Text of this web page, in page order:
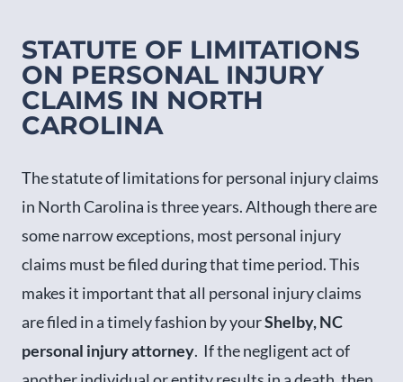
STATUTE OF LIMITATIONS
ON PERSONAL INJURY
CLAIMS IN NORTH
CAROLINA
The statute of limitations for personal injury claims
in North Carolina is three years. Although there are
some narrow exceptions, most personal injury
claims must be filed during that time period. This
makes it important that all personal injury claims
are filed in a timely fashion by yourShelby, NC
personal injury attorney. If the negligent act of